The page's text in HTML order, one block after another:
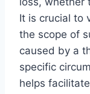
It is crucial to
the scope of
caused by a
specific
helps